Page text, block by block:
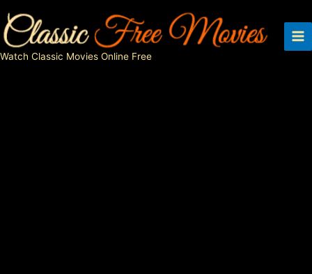
to
content
Watch Classic Movies Online Free